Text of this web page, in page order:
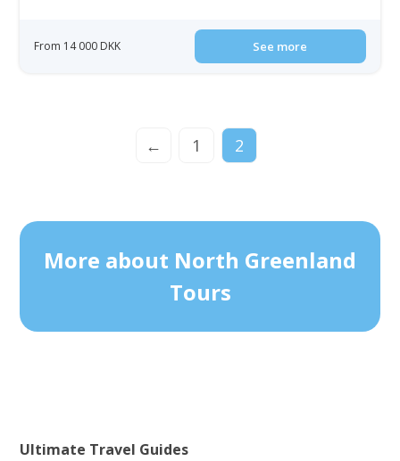
From 14 000 DKK See more
← 1 2
More about North Greenland
Tours
Ultimate Travel Guides